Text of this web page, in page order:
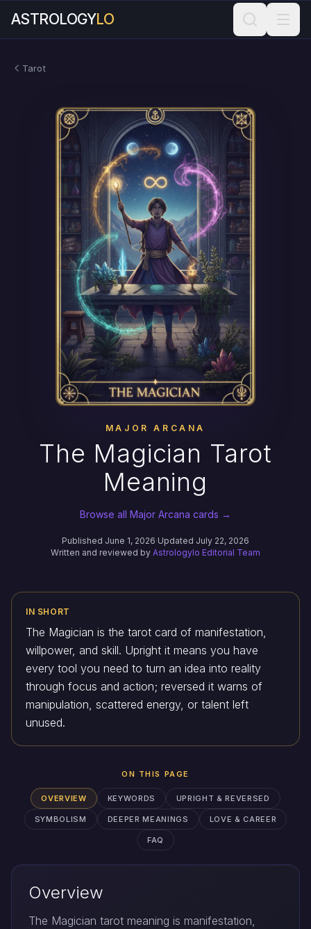
ASTROLOGYLO
Tarot
ON THIS PAGE
OVERVIEW KEYWORDS UPRIGHT & REVERSED
SYMBOLISM DEEPER MEANINGS LOVE & CAREER
FAQ
MAJOR ARCANA
The Magician Tarot
Meaning
Browse all Major Arcana cards →
Published June 1, 2026·Updated July 22, 2026
Written and reviewed by Astrologylo Editorial Team
IN SHORT
The Magician is the tarot card of manifestation,
willpower, and skill. Upright it means you have
every tool you need to turn an idea into reality
through focus and action; reversed it warns of
manipulation, scattered energy, or talent left
unused.
Overview
The Magician tarot meaning is manifestation,